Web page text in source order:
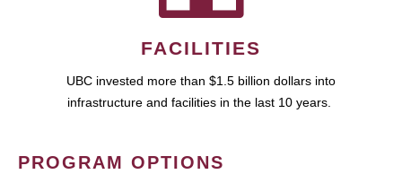
FACILITIES
UBC invested more than $1.5 billion dollars into
infrastructure and facilities in the last 10 years.
PROGRAM OPTIONS